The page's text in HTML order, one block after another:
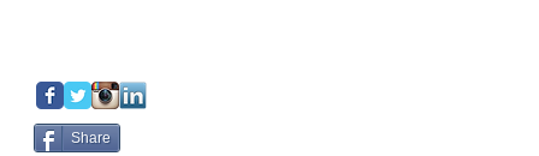
Share